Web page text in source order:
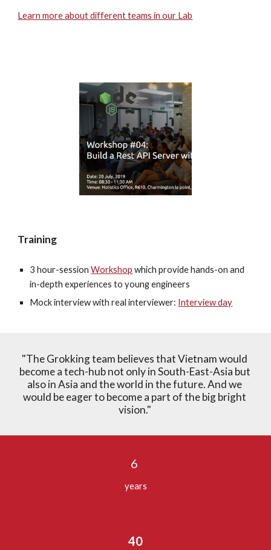
Learn more about different teams in our Lab
Training
3 hour-session Workshop which provide hands-on and
in-depth experiences to young engineers
Mock interview with real interviewer: Interview day
"The Grokking team believes that Vietnam would
become a tech-hub not only in South-East-Asia but
also in Asia and the world in the future. And we
would be eager to become a part of the big bright
vision."
6
years
40